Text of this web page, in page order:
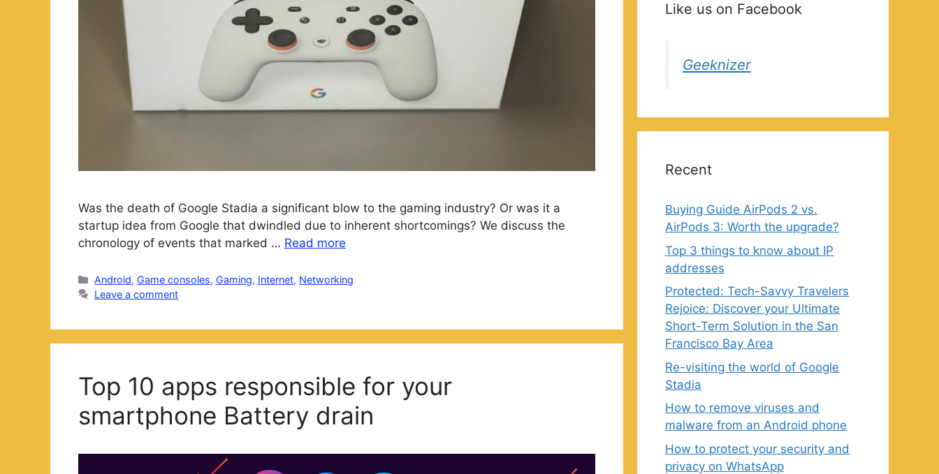
Was the death of Google Stadia a significant blow to the gaming industry? Or was it a
startup idea from Google that dwindled due to inherent shortcomings? We discuss the
chronology of events that marked … Read more
Categories
Android,Game consoles,Gaming, Internet, Networking
Leave a comment
Top 10 apps responsible for your
smartphone Battery drain
Like us on Facebook
Geeknizer
Recent
Buying Guide AirPods 2 vs.
AirPods 3: Worth the upgrade?
Top 3 things to know about IP
addresses
Protected: Tech-Savvy Travelers
Rejoice: Discover your Ultimate
Short-Term Solution in the San
Francisco Bay Area
Re-visiting the world of Google
Stadia
How to remove viruses and
malware from an Android phone
How to protect your security and
privacy on WhatsApp